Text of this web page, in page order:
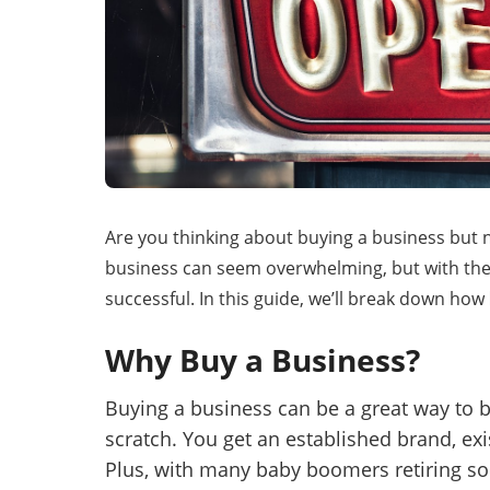
Are you thinking about buying a business but
business can seem overwhelming, but with
successful. In this guide, we’ll break down
Why Buy a Business?
Buying a business can be a great way
scratch. You get an established brand,
Plus, with many baby boomers retiring
By